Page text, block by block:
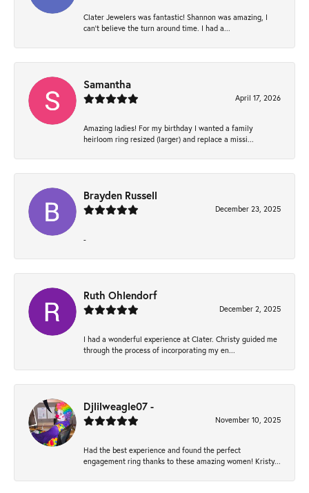
Clater Jewelers was fantastic! Shannon was amazing, I
can’t believe the turn around time. I had a...
Samantha
April 17, 2026
Amazing ladies! For my birthday I wanted a family
heirloom ring resized (larger) and replace a missi...
Brayden Russell
December 23, 2025
-
Ruth Ohlendorf
December 2, 2025
I had a wonderful experience at Clater. Christy guided me
through the process of incorporating my en...
Djlilweagle07 -
November 10, 2025
Had the best experience and found the perfect
engagement ring thanks to these amazing women! Kristy...